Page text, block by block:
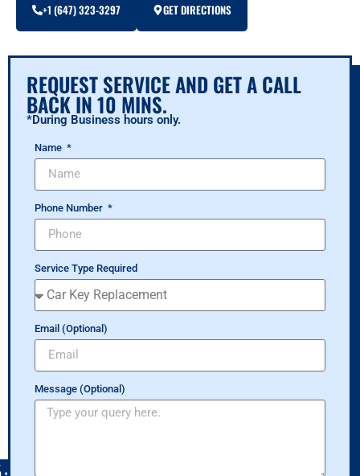
+1 (647) 323-3297 GET DIRECTIONS
REQUEST SERVICE AND GET A CALL
BACK IN 10 MINS.
*During Business hours only.
Name
Phone Number
Service Type Required
Email (Optional)
Message (Optional)